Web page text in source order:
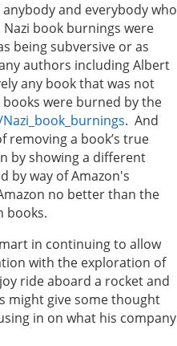
and everybody who
book burnings were
being subversive or as
authors including Albert
any book that was not
were burned by the
. And
removing a book’s true
by showing a different
by way of Amazon's
no better than the
books.
in continuing to allow
with the exploration of
ride aboard a rocket and
might give some thought
in on what his company